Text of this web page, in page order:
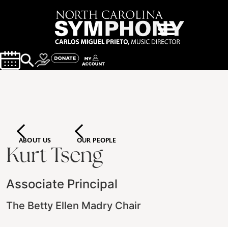
ABOUT US OUR PEOPLE
Kurt Tseng
Associate Principal
The Betty Ellen Madry Chair